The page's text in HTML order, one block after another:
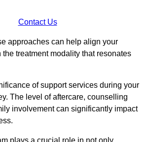
Contact Us
approaches can help align your
treatment modality that resonates
of support services during your
The level of aftercare, counselling
involvement can significantly impact